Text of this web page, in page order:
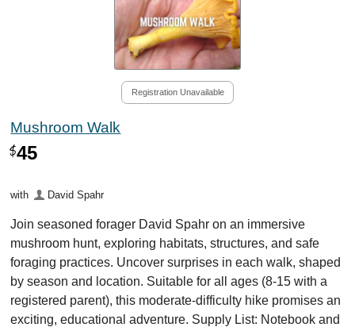
Registration Unavailable
Mushroom Walk
$45
with David Spahr
Join seasoned forager David Spahr on an immersive
mushroom hunt, exploring habitats, structures, and safe
foraging practices. Uncover surprises in each walk, shaped
by season and location. Suitable for all ages (8-15 with a
registered parent), this moderate-difficulty hike promises an
exciting, educational adventure. Supply List: Notebook and